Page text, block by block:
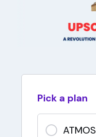
Pick a plan
ATMOS